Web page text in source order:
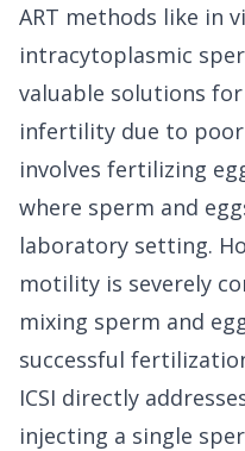
ART methods like in
intracytoplasmic
valuable solutions
infertility due to
involves fertilizing
where sperm and
laboratory setting.
motility is severely
mixing sperm and
successful
ICSI directly
injecting a single